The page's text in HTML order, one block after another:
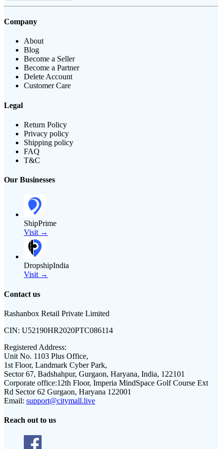
Company
About
Blog
Become a Seller
Become a Partner
Delete Account
Customer Care
Legal
Return Policy
Privacy policy
Shipping policy
FAQ
T&C
Our Businesses
ShipPrime
Visit →
DropshipIndia
Visit →
Contact us
Rashanbox Retail Private Limited
CIN: U52190HR2020PTC086114
Registered Address:
Unit No. 1103 Plus Office,
1st Floor, Landmark Cyber Park,
Sector 67, Badshahpur, Gurgaon, Haryana, India, 122101
Corporate office:12th Floor, Imperia MindSpace Golf Course Ext
Rd Sector 62 Gurgaon, Haryana 122001
Email: support@citymall.live
Reach out to us